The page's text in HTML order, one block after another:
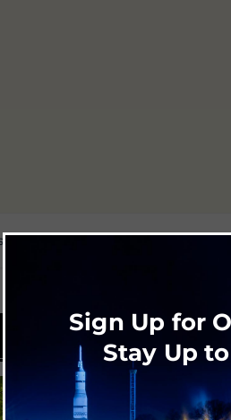
AL 35805
Sign Up for
Stay Up